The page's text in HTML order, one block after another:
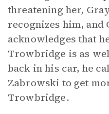
threatening her,
recognizes him, and
acknowledges that
Trowbridge is as
back in his car, he
Zabrowski to get
Trowbridge.